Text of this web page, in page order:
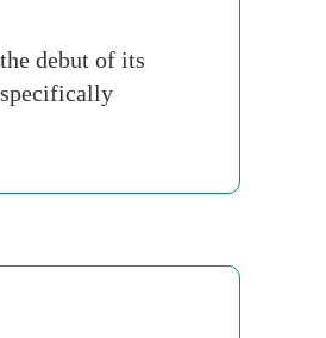
debut of its